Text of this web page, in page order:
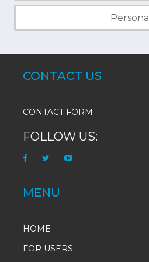
Personal
CONTACT US
CONTACT FORM
FOLLOW US:
MENU
HOME
FOR USERS